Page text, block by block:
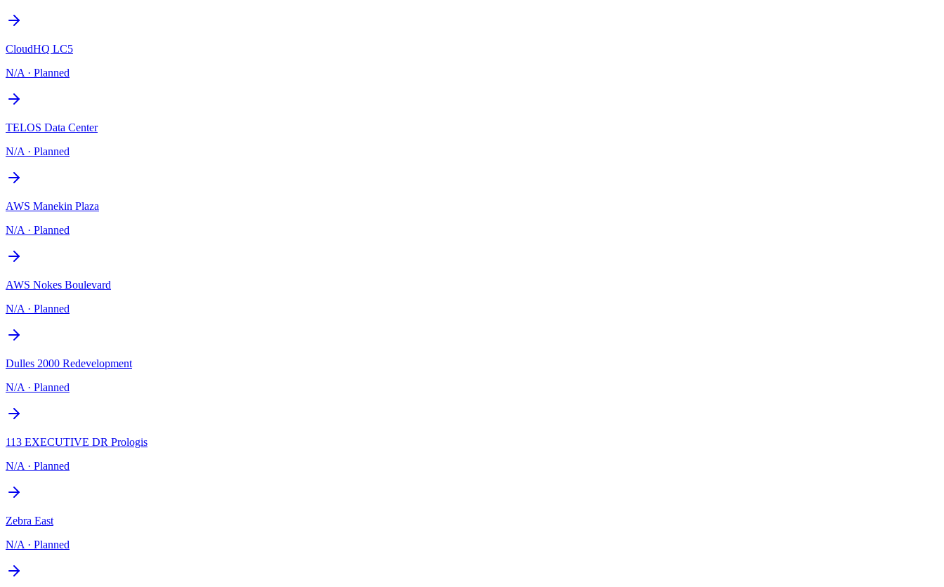
CloudHQ LC5
N/A · Planned
TELOS Data Center
N/A · Planned
AWS Manekin Plaza
N/A · Planned
AWS Nokes Boulevard
N/A · Planned
Dulles 2000 Redevelopment
N/A · Planned
113 EXECUTIVE DR Prologis
N/A · Planned
Zebra East
N/A · Planned